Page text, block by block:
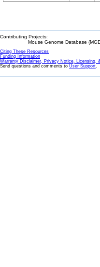
Contributing Projects:
Mouse Genome Database
Citing These Resources
Funding Information
Warranty Disclaimer, Privacy Notice, Licensing,
Send questions and comments to User Support.